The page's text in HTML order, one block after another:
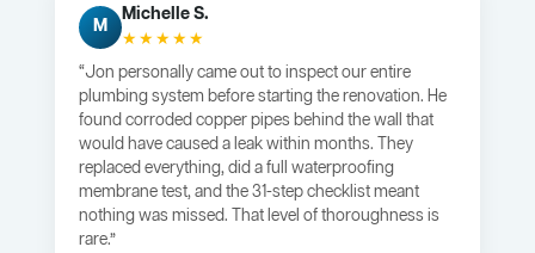
M
Michelle S.
★★★★★
“Jon personally came out to inspect our entire
plumbing system before starting the renovation. He
found corroded copper pipes behind the wall that
would have caused a leak within months. They
replaced everything, did a full waterproofing
membrane test, and the 31-step checklist meant
nothing was missed. That level of thoroughness is
rare.”